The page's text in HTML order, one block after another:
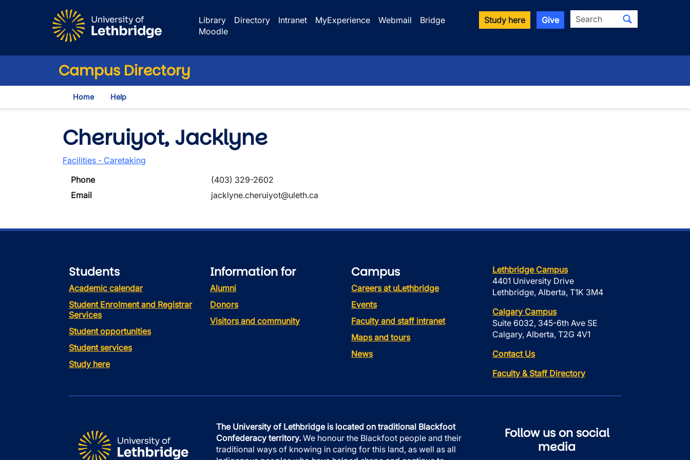
Library
Directory Intranet MyExperience Webmail
Bridge
Moodle
Study here Give Search
Campus Directory
Home Help
Cheruiyot, Jacklyne
Facilities - Caretaking
Phone
(403) 329-2602
Email
jacklyne.cheruiyot@uleth.ca
Students
Academic calendar
Student Enrolment and Registrar
Services
Student opportunities
Student services
Study here
Information for
Alumni
Donors
Visitors and community
Campus
Careers at uLethbridge
Events
Faculty and staff intranet
Maps and tours
News
Lethbridge Campus
4401 University Drive
Lethbridge, Alberta, T1K 3M4
Calgary Campus
Suite 6032, 345-6th Ave SE
Calgary, Alberta, T2G 4V1
Contact Us
Faculty & Staff Directory
The University of Lethbridge is located on traditional Blackfoot
Confederacy territory. We honour the Blackfoot people and their
traditional ways of knowing in caring for this land, as well as all
Follow us on social
media